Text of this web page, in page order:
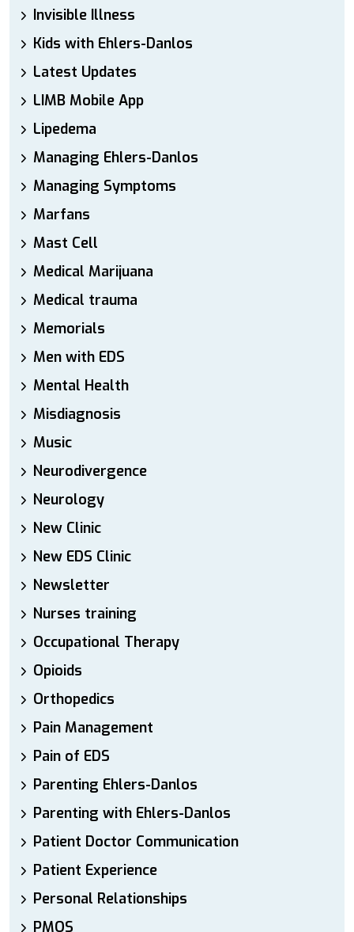
Invisible Illness
Kids with Ehlers-Danlos
Latest Updates
LIMB Mobile App
Lipedema
Managing Ehlers-Danlos
Managing Symptoms
Marfans
Mast Cell
Medical Marijuana
Medical trauma
Memorials
Men with EDS
Mental Health
Misdiagnosis
Music
Neurodivergence
Neurology
New Clinic
New EDS Clinic
Newsletter
Nurses training
Occupational Therapy
Opioids
Orthopedics
Pain Management
Pain of EDS
Parenting Ehlers-Danlos
Parenting with Ehlers-Danlos
Patient Doctor Communication
Patient Experience
Personal Relationships
PMOS